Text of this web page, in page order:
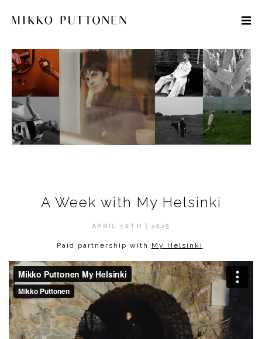
STYLE
TRAVEL
DESIGNERS
A Week with My Helsinki
APRIL 10TH | 2025
Paid partnership with My Helsinki